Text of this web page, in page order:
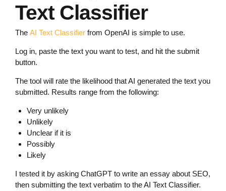
Text Classifier
The AI Text Classifier from OpenAI is simple to use.
Log in, paste the text you want to test, and hit the submit
button.
The tool will rate the likelihood that AI generated the text you
submitted. Results range from the following:
Very unlikely
Unlikely
Unclear if it is
Possibly
Likely
I tested it by asking ChatGPT to write an essay about SEO,
then submitting the text verbatim to the AI Text Classifier.